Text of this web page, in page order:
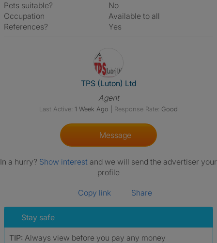
Pets suitable?
No
Occupation
Available to all
References?
Yes
View The Profile Of TPS
TPS (Luton) Ltd
Agent
Last Active: 1 Week Ago Response Rate: Good
Message
In a hurry? Show interest and we will send the advertiser your
profile
Copy link Share
Stay safe
TIP: Always view before you pay any money